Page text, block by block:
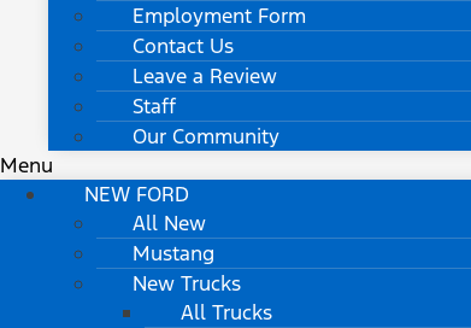
Employment Form
Contact Us
Leave a Review
Staff
Our Community
Menu
NEW FORD
All New
Mustang
New Trucks
All Trucks